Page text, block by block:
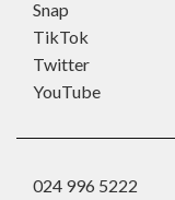
Snap
TikTok
Twitter
YouTube
024 996 5222